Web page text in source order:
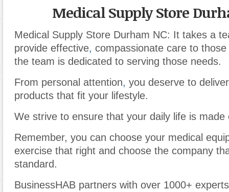
Medical Supply Store
Medical Supply Store Durham NC: It takes a
provide effective, compassionate care to
the team is dedicated to serving those needs.
From personal attention, you deserve to
products that fit your lifestyle.
We strive to ensure that your daily life is made
Remember, you can choose your medical
exercise that right and choose the company
standard.
BusinessHAB partners with over 1000+